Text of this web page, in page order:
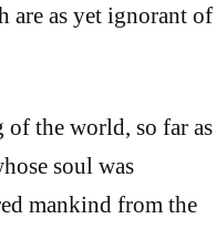
are as yet ignorant of
of the world, so far as
soul was
mankind from the